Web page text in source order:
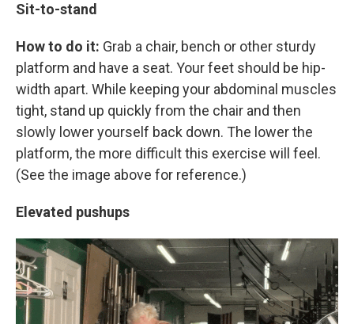
Sit-to-stand
How to do it: Grab a chair, bench or other sturdy
platform and have a seat. Your feet should be hip-
width apart. While keeping your abdominal muscles
tight, stand up quickly from the chair and then
slowly lower yourself back down. The lower the
platform, the more difficult this exercise will feel.
(See the image above for reference.)
Elevated pushups